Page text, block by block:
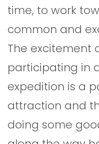
time, to work
common and
The excitement
participating in
expedition is a
attraction and
doing some